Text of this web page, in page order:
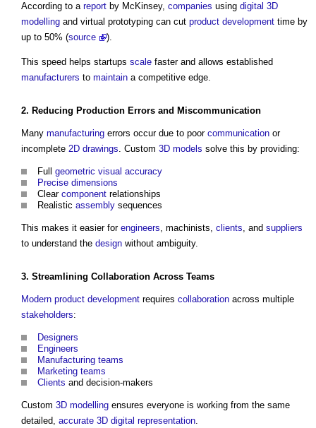
According to a report by McKinsey, companies using digital 3D
modelling and virtual prototyping can cut product development time by
up to 50% (source ).
This speed helps startups scale faster and allows established
manufacturers to maintain a competitive edge.
2. Reducing Production Errors and Miscommunication
Many manufacturing errors occur due to poor communication or
incomplete 2D drawings. Custom 3D models solve this by providing:
Full geometric visual accuracy
Precise dimensions
Clear component relationships
Realistic assembly sequences
This makes it easier for engineers, machinists, clients, and suppliers
to understand the design without ambiguity.
3. Streamlining Collaboration Across Teams
Modern product development requires collaboration across multiple
stakeholders:
Designers
Engineers
Manufacturing teams
Marketing teams
Clients and decision-makers
Custom 3D modelling ensures everyone is working from the same
detailed, accurate 3D digital representation.